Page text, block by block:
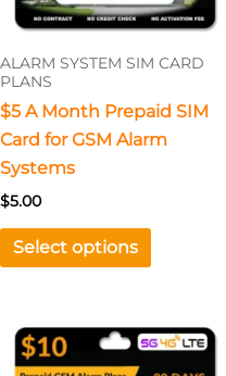
ALARM SYSTEM SIM CARD
PLANS
$5 A Month Prepaid SIM
Card for GSM Alarm
Systems
$5.00
Select options
may
chosen
on
the
This